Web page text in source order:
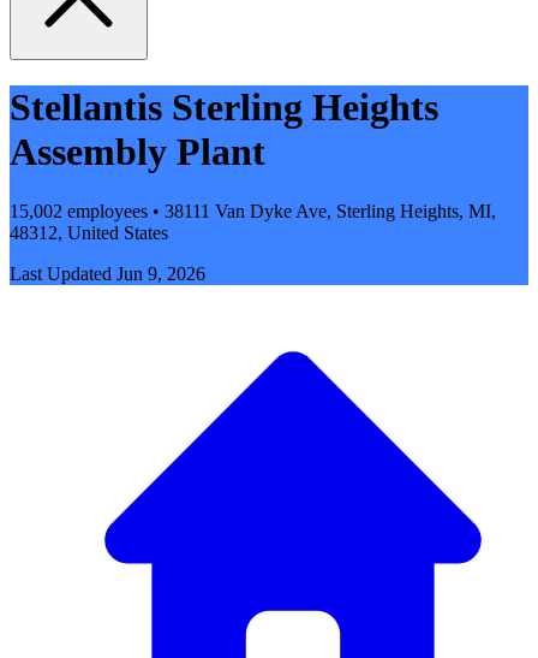
Stellantis Sterling Heights
Assembly Plant
15,002 employees • 38111 Van Dyke Ave, Sterling Heights, MI,
48312, United States
Last Updated Jun 9, 2026